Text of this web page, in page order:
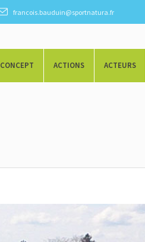
francois.bauduin@sportnatura.fr
CONCEPT ACTIONS ACTEURS